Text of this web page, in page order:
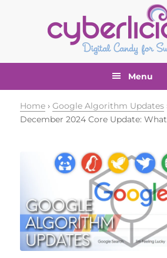
Menu
Home ›Google Algorithm Updates
December 2024 Core Update: